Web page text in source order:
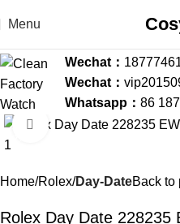
Menu
Wechat：
Wechat：
Whatsapp： 86
-37%
Click to enlarge
Home Rolex Day-DateBack to
Rolex Day Date 228235